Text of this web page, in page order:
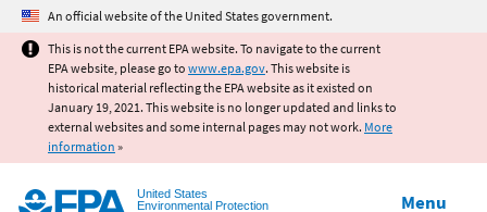
Jump to main content
An official website of the United States government.
This is not the current EPA website. To navigate to the current
EPA website, please go to www.epa.gov. This website is
historical material reflecting the EPA website as it existed on
January 19, 2021. This website is no longer updated and links to
external websites and some internal pages may not work. More
information »
United States
Environmental Protection
Menu